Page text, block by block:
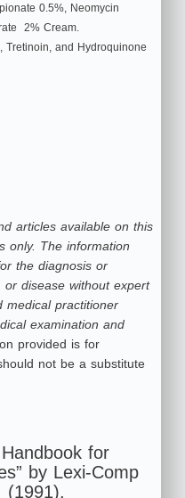
0.5%, Neomycin
2% Cream.
Tretinoin, and Hydroquinone
articles available on this
only. The information
the diagnosis or
disease without expert
medical practitioner
examination and
provided is for
not be a substitute
for
by Lexi-Comp
(1991).